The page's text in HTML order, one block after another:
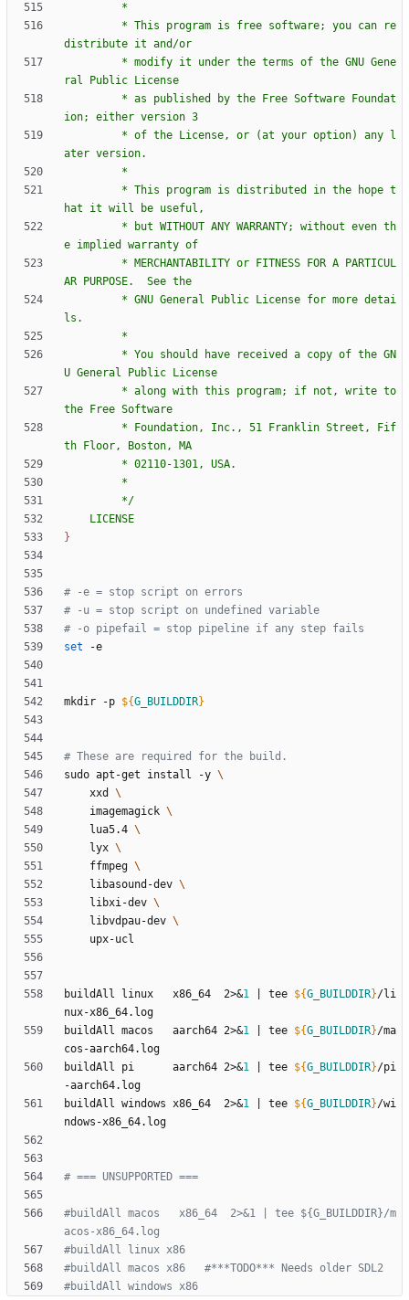
	LICENSE
}
# -e = stop script on errors
# -u = stop script on undefined variable
# -o pipefail = stop pipeline if any step fails
set
mkdir -p ${G_BUILDDIR}
# These are required for the build.
sudo apt-get install -y
	xxd
	imagemagick
	lua5.4
	lyx
	ffmpeg
	libasound-dev
	libxi-dev
	libvdpau-dev
buildAll linux   x86_64  2>&1 tee ${G_BUILDDIR}/li
buildAll macos   aarch64 2>&1 tee ${G_BUILDDIR}/ma
buildAll pi      aarch64 2>&1 tee ${G_BUILDDIR}/pi
buildAll windows x86_64  2>&1 tee ${G_BUILDDIR}/wi
# === UNSUPPORTED ===
#buildAll macos   x86_64  2>&1 | tee ${G_BUILDDIR}/m
acos-x86_64.log
#buildAll linux x86
#buildAll macos x86   #***TODO*** Needs older SDL2
#buildAll windows x86